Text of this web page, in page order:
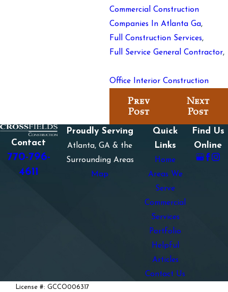
Commercial Construction
Companies In Atlanta Ga,
Full Construction Services,
Full Service General Contractor,
Office Interior Construction
Prev
Post
Next
Post
Contact
770-796-
4611
Proudly Serving
Atlanta, GA & the
Surrounding Areas
Map
Quick
Links
Home
Areas We
Serve
Commercial
Services
Portfolio
Helpful
Articles
Contact Us
Find Us
Online
License #: GCCO006317